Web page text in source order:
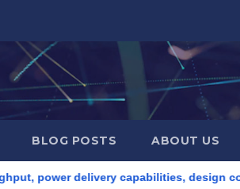
BLOG POSTS ABOUT US
delivery capabilities, design considerations